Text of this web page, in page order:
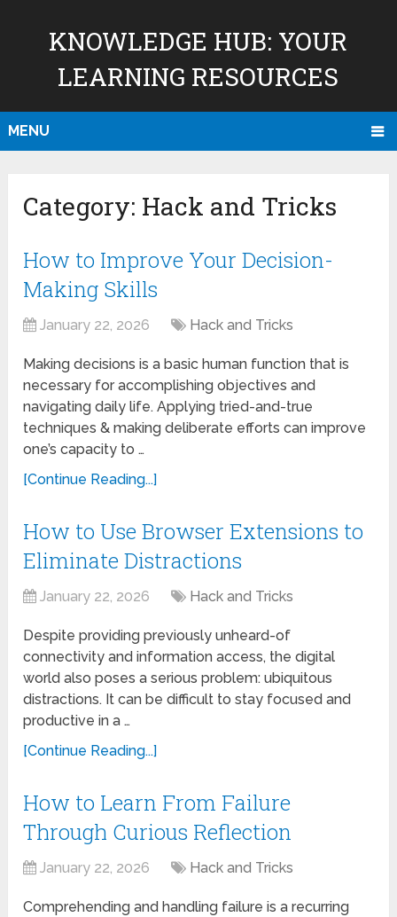
KNOWLEDGE HUB: YOUR
LEARNING RESOURCES
MENU
Category: Hack and Tricks
How to Improve Your Decision-
Making Skills
January 22, 2026 Hack and Tricks
Making decisions is a basic human function that is
necessary for accomplishing objectives and
navigating daily life. Applying tried-and-true
techniques & making deliberate efforts can improve
one’s capacity to …
[Continue Reading...]
How to Use Browser Extensions to
Eliminate Distractions
January 22, 2026 Hack and Tricks
Despite providing previously unheard-of
connectivity and information access, the digital
world also poses a serious problem: ubiquitous
distractions. It can be difficult to stay focused and
productive in a …
[Continue Reading...]
How to Learn From Failure
Through Curious Reflection
January 22, 2026 Hack and Tricks
Comprehending and handling failure is a recurring